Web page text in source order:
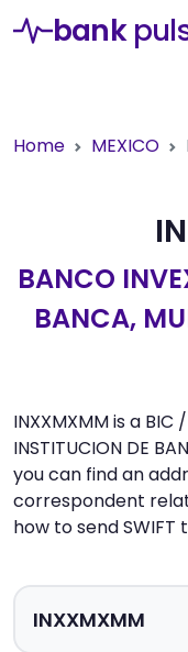
bank
Home MEXICO
BANCO
BANCA,
INXXMXMM is a BIC
INSTITUCION DE
you can find an
correspondent
how to send